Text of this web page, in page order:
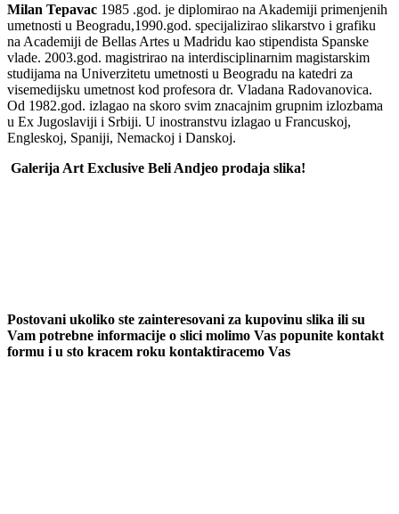
Milan Tepavac 1985 .god. je diplomirao na Akademiji primenjenih
umetnosti u Beogradu,1990.god. specijalizirao slikarstvo i grafiku
na Academiji de Bellas Artes u Madridu kao stipendista Spanske
vlade. 2003.god. magistrirao na interdisciplinarnim magistarskim
studijama na Univerzitetu umetnosti u Beogradu na katedri za
visemedijsku umetnost kod profesora dr. Vladana Radovanovica.
Od 1982.god. izlagao na skoro svim znacajnim grupnim izlozbama
u Ex Jugoslaviji i Srbiji. U inostranstvu izlagao u Francuskoj,
Engleskoj, Spaniji, Nemackoj i Danskoj.
Galerija Art Exclusive Beli Andjeo prodaja slika!
Postovani ukoliko ste zainteresovani za kupovinu slika ili su
Vam potrebne informacije o slici molimo Vas popunite kontakt
formu i u sto kracem roku kontaktiracemo Vas